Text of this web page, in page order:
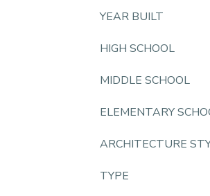
YEAR BUILT
HIGH SCHOOL
MIDDLE SCHOOL
ELEMENTARY
ARCHITECTURE
TYPE